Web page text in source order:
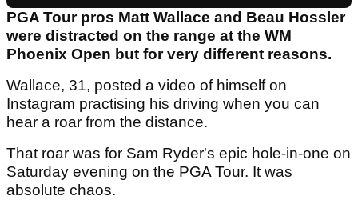
PGA Tour pros Matt Wallace and Beau Hossler
were distracted on the range at the WM
Phoenix Open but for very different reasons.
Wallace, 31, posted a video of himself on
Instagram practising his driving when you can
hear a roar from the distance.
That roar was for Sam Ryder's epic hole-in-one on
Saturday evening on the PGA Tour. It was
absolute chaos.